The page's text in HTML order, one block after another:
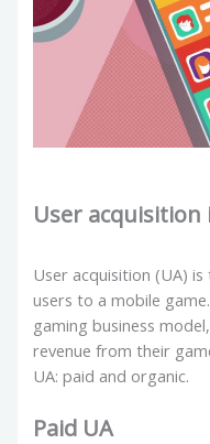
User
User acquisition (UA)
users to a mobile
gaming business
revenue from their
UA: paid and organic.
Paid UA